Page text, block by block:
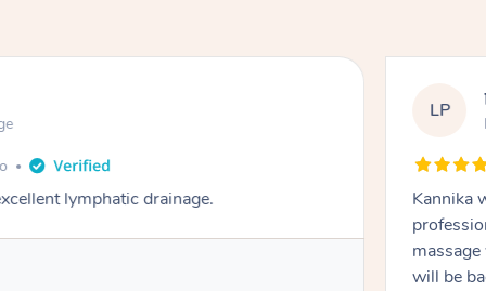
lymphatic drainage.
LP
Kannika
will be